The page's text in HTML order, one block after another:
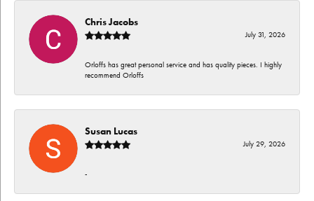
Chris Jacobs
July 31, 2026
Orloffs has great personal service and has quality pieces. I highly
recommend Orloffs
Susan Lucas
July 29, 2026
-